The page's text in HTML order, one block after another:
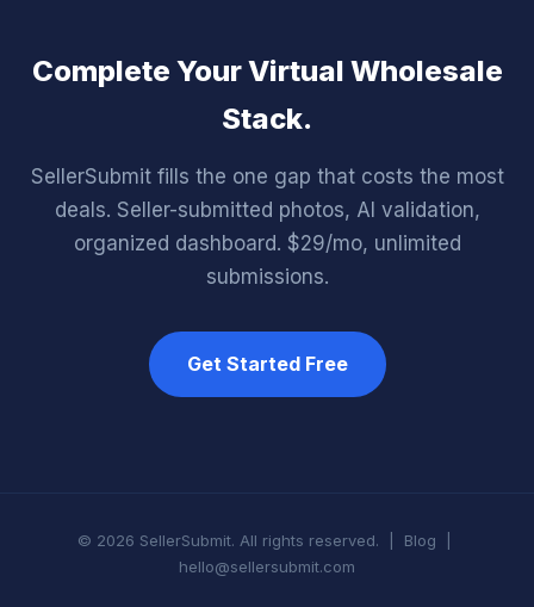
Complete Your Virtual Wholesale
Stack.
SellerSubmit fills the one gap that costs the most
deals. Seller-submitted photos, AI validation,
organized dashboard. $29/mo, unlimited
submissions.
Get Started Free
© 2026 SellerSubmit. All rights reserved. | Blog
hello@sellersubmit.com